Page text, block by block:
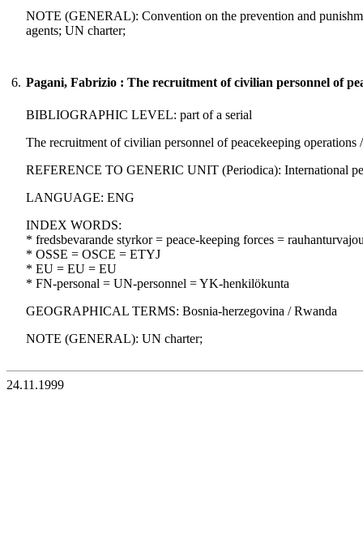
NOTE (GENERAL): Convention on the prevention and
agents; UN charter;
6. Pagani, Fabrizio : The recruitment of civilian personnel of
BIBLIOGRAPHIC LEVEL: part of a serial
The recruitment of civilian personnel of peacekeeping operations
REFERENCE TO GENERIC UNIT (Periodica): International
LANGUAGE: ENG
INDEX WORDS:
* fredsbevarande styrkor = peace-keeping forces =
* OSSE = OSCE = ETYJ
* EU = EU = EU
* FN-personal = UN-personnel = YK-henkilökunta
GEOGRAPHICAL TERMS: Bosnia-herzegovina / Rwanda
NOTE (GENERAL): UN charter;
24.11.1999